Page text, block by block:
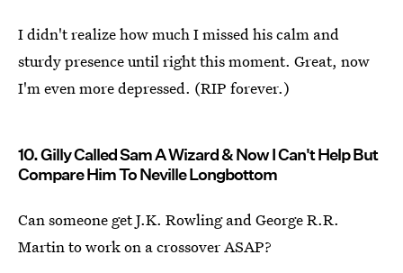
I didn't realize how much I missed his calm and
sturdy presence until right this moment. Great, now
I'm even more depressed. (RIP forever.)
10. Gilly Called Sam A Wizard & Now I Can't Help But
Compare Him To Neville Longbottom
Can someone get J.K. Rowling and George R.R.
Martin to work on a crossover ASAP?